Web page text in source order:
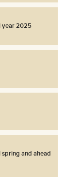
year 2025
spring and ahead